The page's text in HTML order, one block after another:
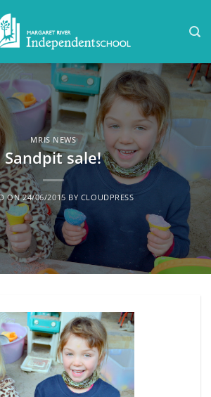
MRIS NEWS
Sandpit sale!
ON24/06/2015 BY CLOUDPRESS